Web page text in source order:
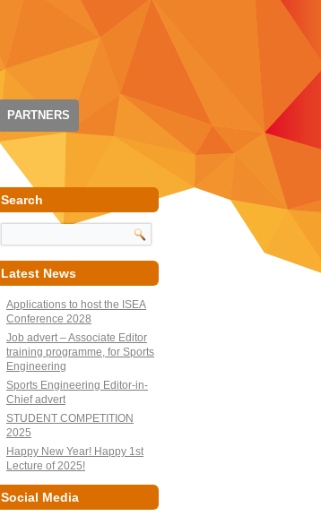
PARTNERS
Search
Latest News
Applications to host the ISEA
Conference 2028
Job advert – Associate Editor
training programme, for Sports
Engineering
Sports Engineering Editor-in-
Chief advert
STUDENT COMPETITION
2025
Happy New Year! Happy 1st
Lecture of 2025!
Social Media